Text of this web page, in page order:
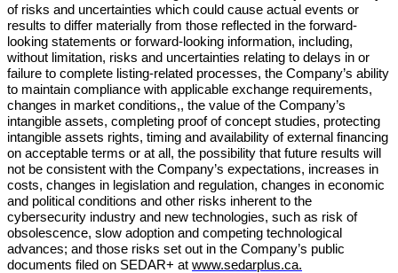
of risks and uncertainties which could cause actual events or
results to differ materially from those reflected in the forward-
looking statements or forward-looking information, including,
without limitation, risks and uncertainties relating to delays in or
failure to complete listing-related processes, the Company’s ability
to maintain compliance with applicable exchange requirements,
changes in market conditions,, the value of the Company’s
intangible assets, completing proof of concept studies, protecting
intangible assets rights, timing and availability of external financing
on acceptable terms or at all, the possibility that future results will
not be consistent with the Company’s expectations, increases in
costs, changes in legislation and regulation, changes in economic
and political conditions and other risks inherent to the
cybersecurity industry and new technologies, such as risk of
obsolescence, slow adoption and competing technological
advances; and those risks set out in the Company’s public
documents filed on SEDAR+ at www.sedarplus.ca.